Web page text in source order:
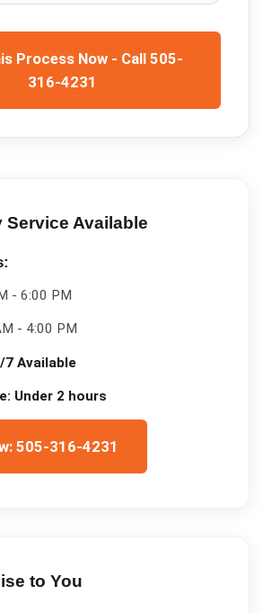
Process Now - Call 505-
316-4231
Service Available
- 6:00 PM
- 4:00 PM
7 Available
Under 2 hours
505-316-4231
to You